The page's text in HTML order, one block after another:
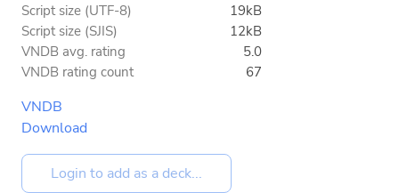
Script size (UTF-8)
19kB
Script size (SJIS)
12kB
VNDB avg. rating
5.0
VNDB rating count
67
VNDB
Download